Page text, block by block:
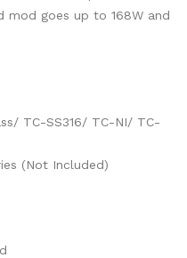
mod goes up to 168W and
TC-SS316/ TC-NI/ TC-
(Not Included)